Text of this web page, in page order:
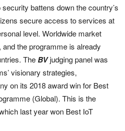
battens down the country’s
secure access to services at
level. Worldwide market
the programme is already
TheBVjudging panel was
visionary strategies,
on its 2018 award win for Best
(Global). This is the
last year won Best IoT